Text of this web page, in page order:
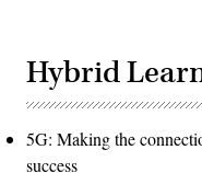
Hybrid
5G: Making the
success